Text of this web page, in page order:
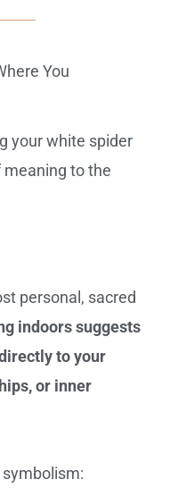
You
your white spider
to the
personal, sacred
indoors suggests
to your
or inner